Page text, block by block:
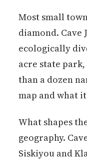
Most small
diamond.
ecologically
acre state
than a dozen
map and what
What shapes
geography.
Siskiyou and